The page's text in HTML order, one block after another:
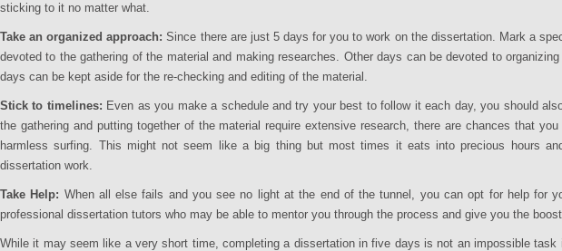
sticking to it no matter what.
Take an organized approach: Since there are just 5 days for you to work on the dissertation. Mark a
devoted to the gathering of the material and making researches. Other days can be devoted to
days can be kept aside for the re-checking and editing of the material.
Stick to timelines: Even as you make a schedule and try your best to follow it each day, you should
the gathering and putting together of the material require extensive research, there are chances that
harmless surfing. This might not seem like a big thing but most times it eats into precious hours
dissertation work.
Take Help: When all else fails and you see no light at the end of the tunnel, you can opt for help for
professional dissertation tutors who may be able to mentor you through the process and give you the
While it may seem like a very short time, completing a dissertation in five days is not an impossible